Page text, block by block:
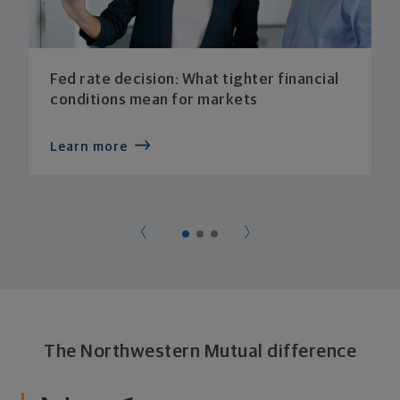
Fed rate decision: What tighter financial
conditions mean for markets
Learn more
The Northwestern Mutual difference